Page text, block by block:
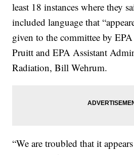
least 18 instances where they
included language that
given to the committee by
Pruitt and EPA Assistant
Radiation, Bill Wehrum.
“We are troubled that it